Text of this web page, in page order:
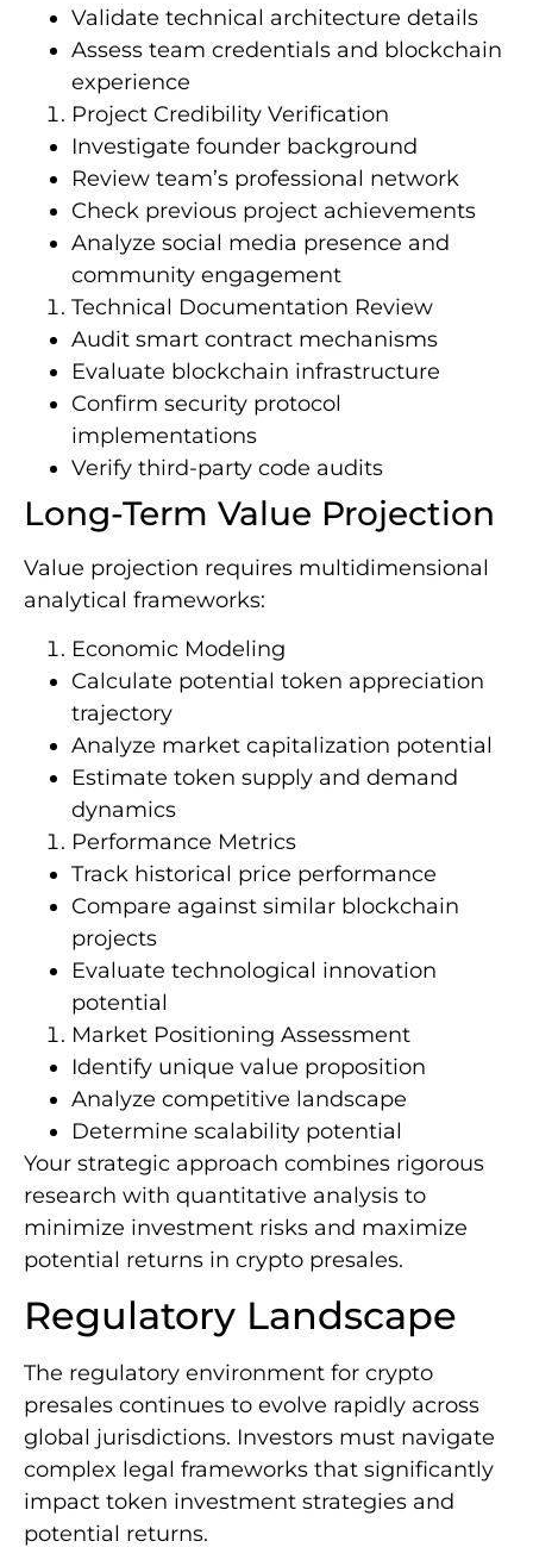
Validate technical architecture details
Assess team credentials and blockchain
experience
Project Credibility Verification
Investigate founder background
Review team’s professional network
Check previous project achievements
Analyze social media presence and
community engagement
Technical Documentation Review
Audit smart contract mechanisms
Evaluate blockchain infrastructure
Confirm security protocol
implementations
Verify third-party code audits
Long-Term Value Projection
Value projection requires multidimensional
analytical frameworks:
Economic Modeling
Calculate potential token appreciation
trajectory
Analyze market capitalization potential
Estimate token supply and demand
dynamics
Performance Metrics
Track historical price performance
Compare against similar blockchain
projects
Evaluate technological innovation
potential
Market Positioning Assessment
Identify unique value proposition
Analyze competitive landscape
Determine scalability potential
Your strategic approach combines rigorous
research with quantitative analysis to
minimize investment risks and maximize
potential returns in crypto presales.
Regulatory Landscape
The regulatory environment for crypto
presales continues to evolve rapidly across
global jurisdictions. Investors must navigate
complex legal frameworks that significantly
impact token investment strategies and
potential returns.